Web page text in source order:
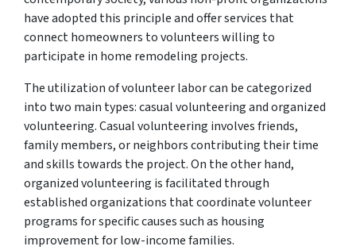
have adopted this principle and offer services that
connect homeowners to volunteers willing to
participate in home remodeling projects.
The utilization of volunteer labor can be categorized
into two main types: casual volunteering and organized
volunteering. Casual volunteering involves friends,
family members, or neighbors contributing their time
and skills towards the project. On the other hand,
organized volunteering is facilitated through
established organizations that coordinate volunteer
programs for specific causes such as housing
improvement for low-income families.